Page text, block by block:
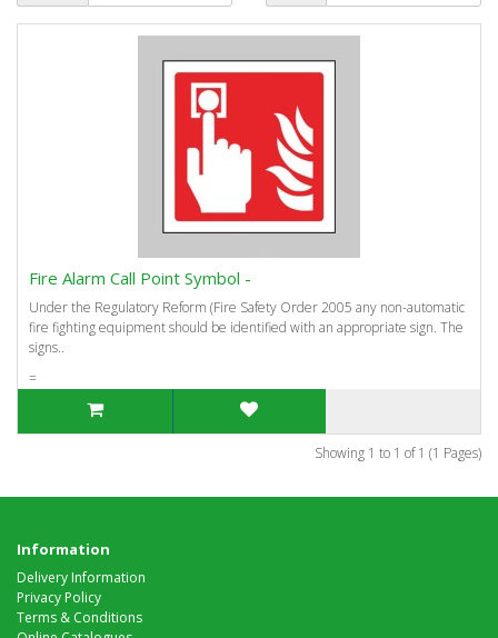
Fire Alarm Call Point Symbol -
Under the Regulatory Reform (Fire Safety Order 2005 any non-automatic
fire fighting equipment should be identified with an appropriate sign. The
signs..
=
Showing 1 to 1 of 1 (1 Pages)
Information
Delivery Information
Privacy Policy
Terms & Conditions